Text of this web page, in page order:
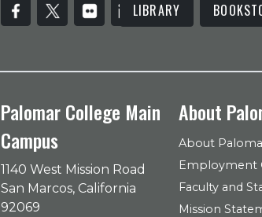
LIBRARY
Palomar College Main
Campus
1140 West Mission Road
San Marcos, California
92069
About
About
Employment
Faculty and
Mission